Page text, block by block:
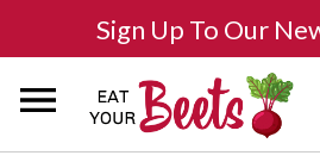
Sign Up To Our